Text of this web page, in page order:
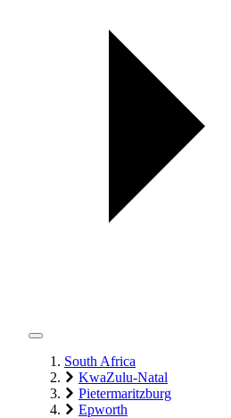
South Africa
KwaZulu-Natal
Pietermaritzburg
Epworth